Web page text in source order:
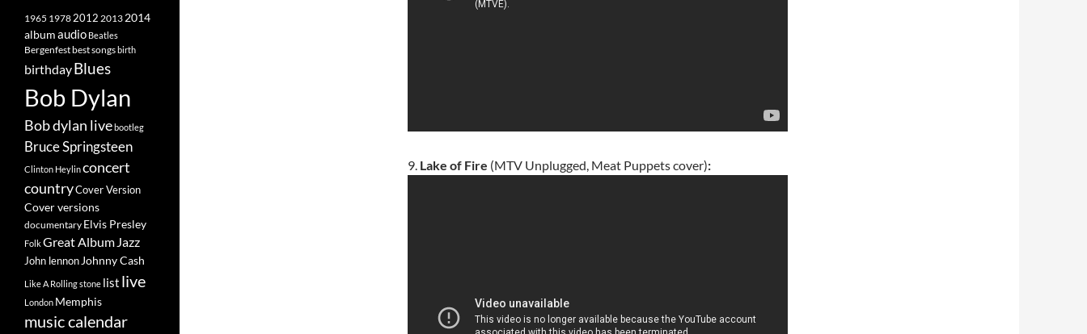
9. Lake of Fire (MTV Unplugged, Meat Puppets cover):
1965 19782012 2013 2014
albumaudio Beatles
Bergenfestbest songsbirth
birthdayBlues
Bob Dylan
Bob dylan livebootleg
Bruce Springsteen
Clinton Heylinconcert
countryCover Version
Cover versions
documentary Elvis Presley
FolkGreat Album Jazz
John lennon Johnny Cash
Like A Rolling stone list live
London Memphis
music calendar